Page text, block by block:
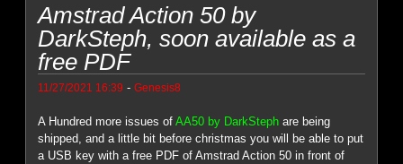
Amstrad Action 50 by
DarkSteph, soon available as a
free PDF
11/27/2021 16:39 -Genesis8
A Hundred more issues ofAA50 by DarkSteph are being
shipped, and a little bit before christmas you will be able to put
a USB key with a free PDF of Amstrad Action 50 in front of